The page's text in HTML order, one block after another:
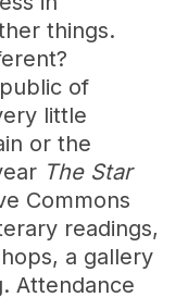
things.
of
little
or the
The Star
Commons
readings,
a gallery
Attendance